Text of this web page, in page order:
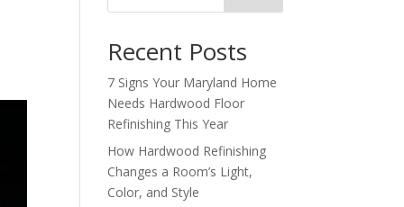
Recent Posts
7 Signs Your Maryland Home
Needs Hardwood Floor
Refinishing This Year
How Hardwood Refinishing
Changes a Room’s Light,
Color, and Style